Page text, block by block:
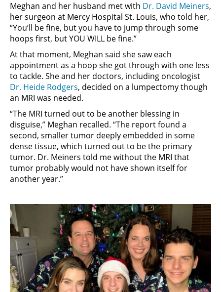
Meghan and her husband met with Dr. David Meiners,
her surgeon at Mercy Hospital St. Louis, who told her,
“You’ll be fine, but you have to jump through some
hoops first, but YOU WILL be fine.”
At that moment, Meghan said she saw each
appointment as a hoop she got through with one less
to tackle. She and her doctors, including oncologist
Dr. Heide Rodgers, decided on a lumpectomy though
an MRI was needed.
“The MRI turned out to be another blessing in
disguise,” Meghan recalled. “The report found a
second, smaller tumor deeply embedded in some
dense tissue, which turned out to be the primary
tumor. Dr. Meiners told me without the MRI that
tumor probably would not have shown itself for
another year.”